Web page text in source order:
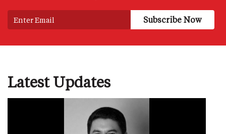
Latest Updates